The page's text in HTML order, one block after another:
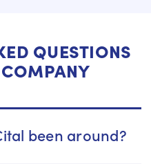
QUESTIONS
been around?